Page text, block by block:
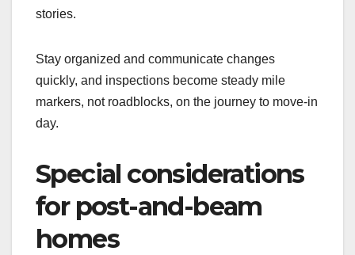
stories.
Stay organized and communicate changes
quickly, and inspections become steady mile
markers, not roadblocks, on the journey to move-in
day.
Special considerations
for post-and-beam
homes